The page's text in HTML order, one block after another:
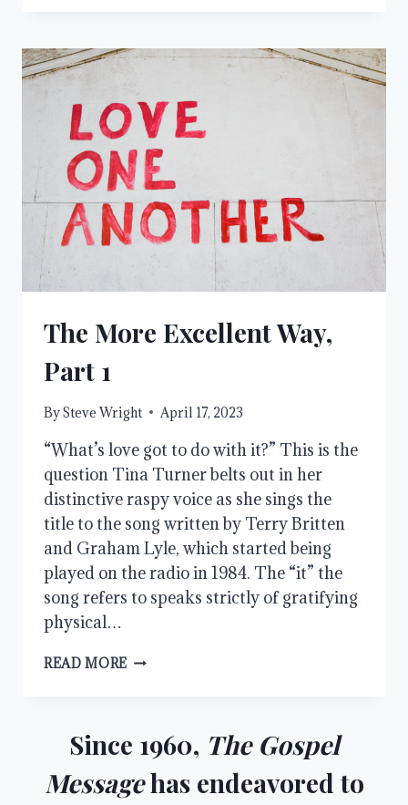
PART
The More Excellent Way,
Part 1
BySteve Wright April 17, 2023
“What’s love got to do with it?” This is the
question Tina Turner belts out in her
distinctive raspy voice as she sings the
title to the song written by Terry Britten
and Graham Lyle, which started being
played on the radio in 1984. The “it” the
song refers to speaks strictly of gratifying
physical…
READ MORE THE
1
Since 1960, The Gospel
Messagehas endeavored to